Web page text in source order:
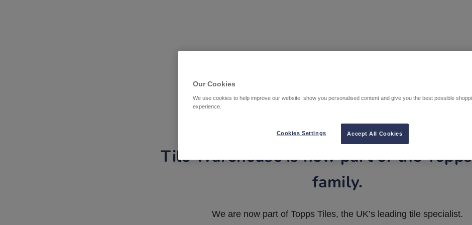
Tile Warehouse is now part of the
family.
We are now part of Topps Tiles, the UK’s leading tile specialist.
Our Cookies
We use cookies to help improve our website, show you personalised content and give you the best possible
experience.
Accept All Cookies
Cookies Settings